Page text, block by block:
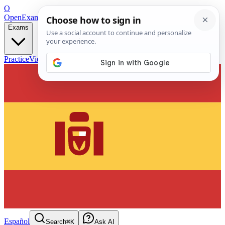
O
OpenExamPrepFree Exam Prep — Any Test
Exams
PracticeVideos Blog
Español Search⌘K Ask AI